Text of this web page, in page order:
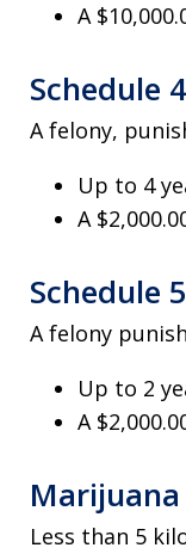
A
Schedule
A felony,
Up to 4
A
Schedule
A felony
Up to 2
A
Marijuana
Less than 5